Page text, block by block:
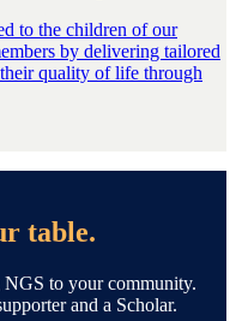
to the children of our
by delivering tailored
quality of life through
table.
NGS to your community.
and a Scholar.